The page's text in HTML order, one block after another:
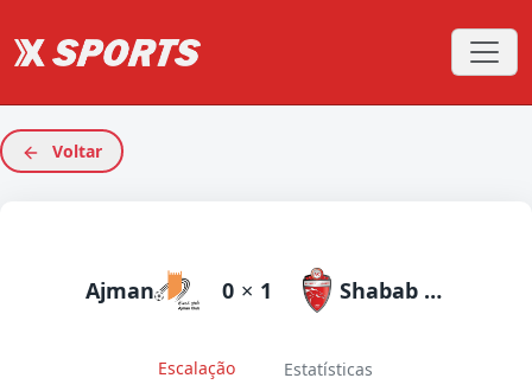
Voltar
Ajman 0 × 1 Shabab Al Ahli Dubai
Escalação Estatísticas